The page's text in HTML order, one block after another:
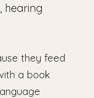
hearing
they feed
a book